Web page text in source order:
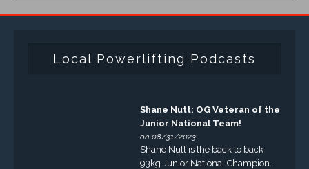
Local Powerlifting Podcasts
Shane Nutt: OG Veteran of the
Junior National Team!
on 08/31/2023
Shane Nutt is the back to back
93kg Junior National Champion.